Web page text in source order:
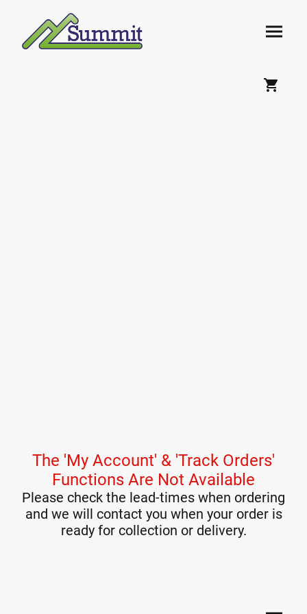
The 'My Account' & 'Track Orders'
Functions Are Not Available
Please check the lead-times when ordering
and we will contact you when your order is
ready for collection or delivery.